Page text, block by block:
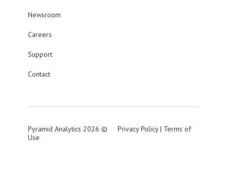
Newsroom
Careers
Support
Contact
Pyramid Analytics 2026 © Privacy Policy| Terms of
Use